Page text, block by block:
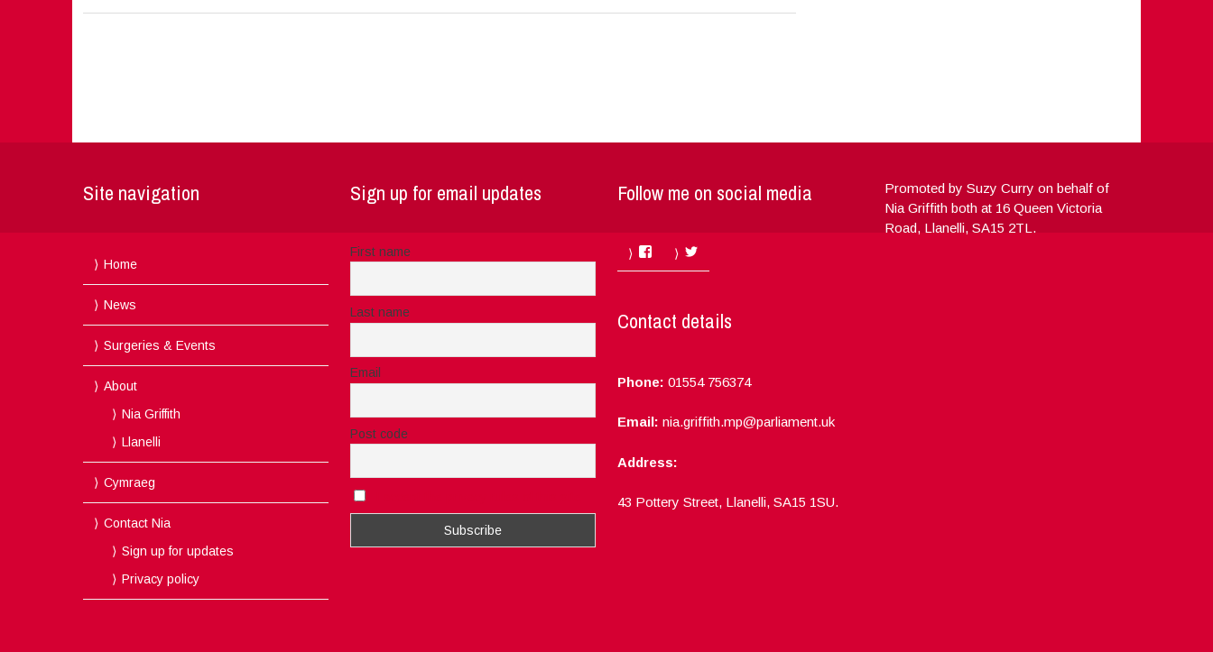
Site navigation
Home
News
Surgeries & Events
About
Nia Griffith
Llanelli
Cymraeg
Contact Nia
Sign up for updates
Privacy policy
Sign up for email updates
First name
Last name
Email
Post code
Follow me on social media
FacebookTwitter
Contact details
Phone: 01554 756374
Email: nia.griffith.mp@parliament.uk
Address:
43 Pottery Street, Llanelli, SA15 1SU.
Promoted by Suzy Curry on behalf of
Nia Griffith both at 16 Queen Victoria
Road, Llanelli, SA15 2TL.